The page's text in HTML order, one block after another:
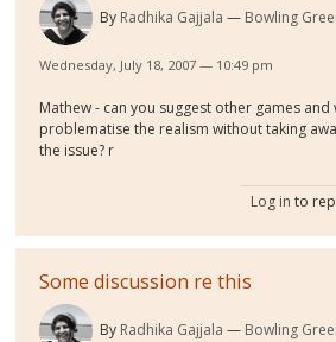
By Radhika Gajjala Bowling
Wednesday, July 18, 2007 — 10:49 pm
Mathew - can you suggest other games and
problematise the realism without taking
the issue? r
Log in to
Some discussion re this
By Radhika Gajjala Bowling